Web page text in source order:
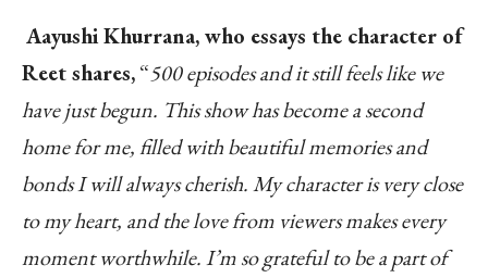
Aayushi Khurrana, who essays the character of
Reet shares,“500 episodes and it still feels like we
have just begun. This show has become a second
home for me, filled with beautiful memories and
bonds I will always cherish. My character is very close
to my heart, and the love from viewers makes every
moment worthwhile. I’m so grateful to be a part of